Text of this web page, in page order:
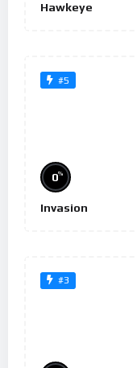
Hawkeye
#5
0%
Invasion
#3